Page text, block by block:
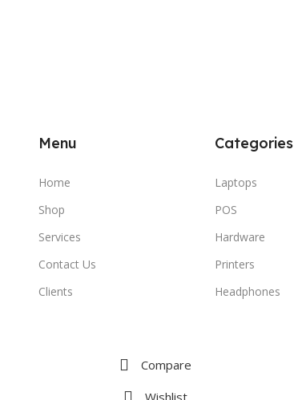
Menu
Home
Shop
Services
Contact Us
Clients
Categories
Laptops
POS
Hardware
Printers
Headphones
Compare
Wishlist